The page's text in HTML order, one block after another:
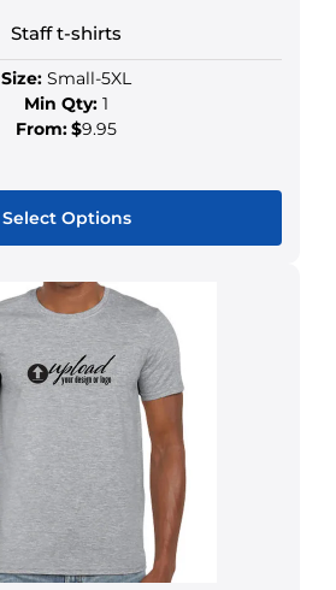
Staff t-shirts
Size: Small-5XL
Min Qty: 1
From:$9.95
Select Options